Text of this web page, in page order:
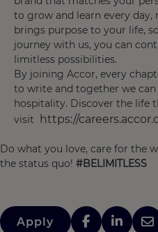
to grow and learn every
brings purpose to your life,
journey with us, you can
limitless possibilities.
By joining Accor, every
to write and together we
hospitality. Discover the life
visit
https://
Do what you love, care for the
the status quo! #BELIMITLESS
Apply